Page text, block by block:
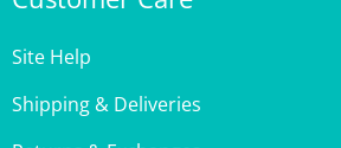
Shipping & Deliveries
Returns & Exchanges